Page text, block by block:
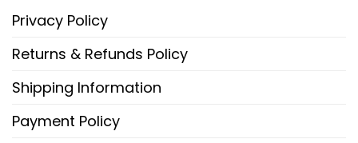
Privacy Policy
Returns & Refunds Policy
Shipping Information
Payment Policy